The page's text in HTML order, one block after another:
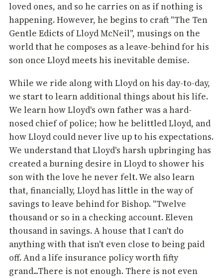
loved ones, and so he carries on as if nothing is
happening. However, he begins to craft "The Ten
Gentle Edicts of Lloyd McNeil", musings on the
world that he composes as a leave-behind for his
son once Lloyd meets his inevitable demise.
While we ride along with Lloyd on his day-to-day,
we start to learn additional things about his life.
We learn how Lloyd's own father was a hard-
nosed chief of police; how he belittled Lloyd, and
how Lloyd could never live up to his expectations.
We understand that Lloyd's harsh upbringing has
created a burning desire in Lloyd to shower his
son with the love he never felt. We also learn
that, financially, Lloyd has little in the way of
savings to leave behind for Bishop. "Twelve
thousand or so in a checking account. Eleven
thousand in savings. A house that I can't do
anything with that isn't even close to being paid
off. And a life insurance policy worth fifty
grand...There is not enough. There is not even